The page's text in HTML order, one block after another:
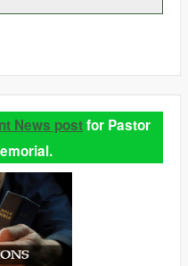
News postfor Pastor